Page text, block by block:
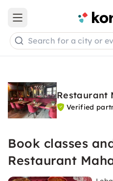
Open main menu
Search for a city or
Restaurant
Verified
Book classes
Restaurant